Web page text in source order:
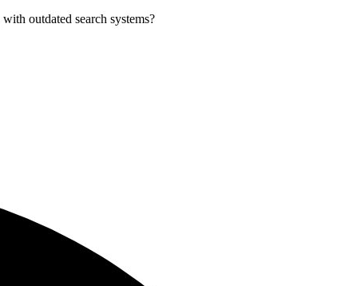
outdated search systems?